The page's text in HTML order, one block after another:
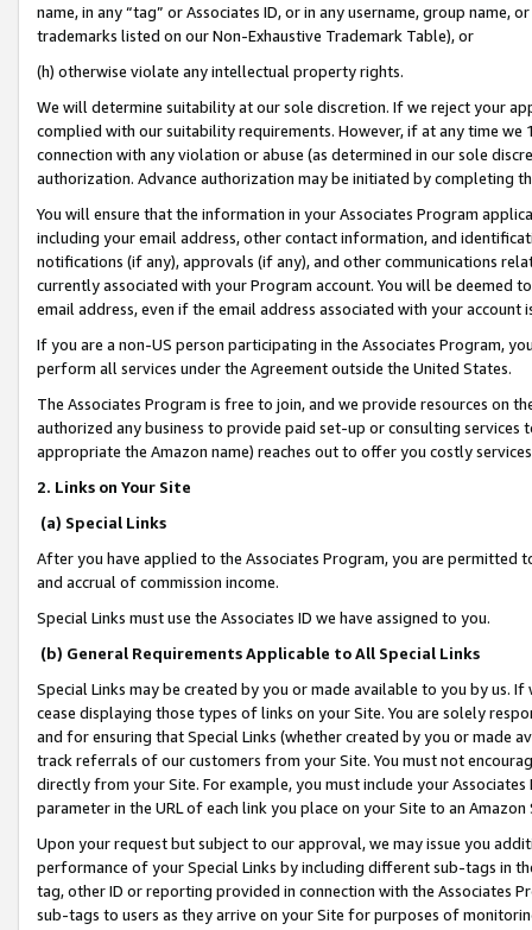
name, in any “tag” or Associates ID, or in any username, group
trademarks listed on our Non-Exhaustive Trademark Table), or
(h) otherwise violate any intellectual property rights.
We will determine suitability at our sole discretion. If we reject your
complied with our suitability requirements. However, if at any time
connection with any violation or abuse (as determined in our sole
authorization. Advance authorization may be initiated by completing
You will ensure that the information in your Associates Program
including your email address, other contact information, and
notifications (if any), approvals (if any), and other communications
currently associated with your Program account. You will be deemed
email address, even if the email address associated with your account
If you are a non-US person participating in the Associates Program,
perform all services under the Agreement outside the United States.
The Associates Program is free to join, and we provide resources on
authorized any business to provide paid set-up or consulting
appropriate the Amazon name) reaches out to offer you costly
2. Links on Your Site
(a) Special Links
After you have applied to the Associates Program, you are permitted
and accrual of commission income.
Special Links must use the Associates ID we have assigned to you.
(b) General Requirements Applicable to All Special Links
Special Links may be created by you or made available to you by us.
cease displaying those types of links on your Site. You are solely
and for ensuring that Special Links (whether created by you or
track referrals of our customers from your Site. You must not
directly from your Site. For example, you must include your
parameter in the URL of each link you place on your Site to an
Upon your request but subject to our approval, we may issue you
performance of your Special Links by including different sub-tags in
tag, other ID or reporting provided in connection with the Associates
sub-tags to users as they arrive on your Site for purposes of